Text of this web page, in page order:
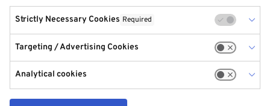
Strictly Necessary Cookies Required
Targeting / Advertising Cookies
Analytical cookies